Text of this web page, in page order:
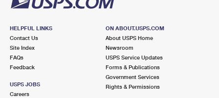
HELPFUL LINKS
Contact Us
Site Index
FAQs
Feedback
USPS JOBS
Careers
ON ABOUT.USPS.COM
About USPS Home
Newsroom
USPS Service Updates
Forms & Publications
Government Services
Rights & Permissions